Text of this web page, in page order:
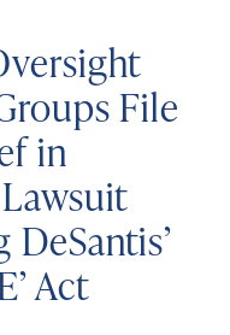
File
in
Act